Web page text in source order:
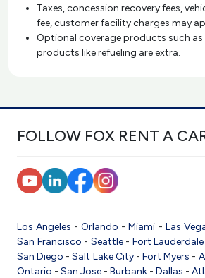
Taxes, concession recovery fees,
fee, customer facility charges may
Optional coverage products such as
products like refueling are extra.
FOLLOW FOX RENT A
Los Angeles -Orlando -Miami - Las
San Francisco - Seattle- Fort Lauderdale
San Diego -Salt Lake City-Fort Myers -
Ontario - San Jose - Burbank - Dallas -